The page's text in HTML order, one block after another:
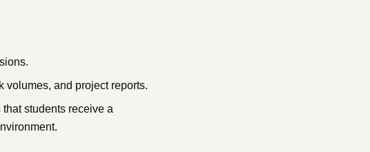
volumes, and project reports.
students receive a